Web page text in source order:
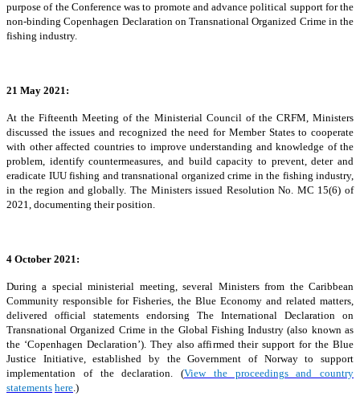
purpose of the Conference was to promote and advance political support for the
non-binding Copenhagen Declaration on Transnational Organized Crime in the
fishing industry.
21 May 2021:
At the Fifteenth Meeting of the Ministerial Council of the CRFM, Ministers
discussed the issues and recognized the need for Member States to cooperate
with other affected countries to improve understanding and knowledge of the
problem, identify countermeasures, and build capacity to prevent, deter and
eradicate IUU fishing and transnational organized crime in the fishing industry,
in the region and globally. The Ministers issued Resolution No. MC 15(6) of
2021, documenting their position.
4 October 2021:
During a special ministerial meeting, several Ministers from the Caribbean
Community responsible for Fisheries, the Blue Economy and related matters,
delivered official statements endorsing The International Declaration on
Transnational Organized Crime in the Global Fishing Industry (also known as
the ‘Copenhagen Declaration’). They also affirmed their support for the Blue
Justice Initiative, established by the Government of Norway to support
implementation of the declaration. (View the proceedings and country
statements here.)